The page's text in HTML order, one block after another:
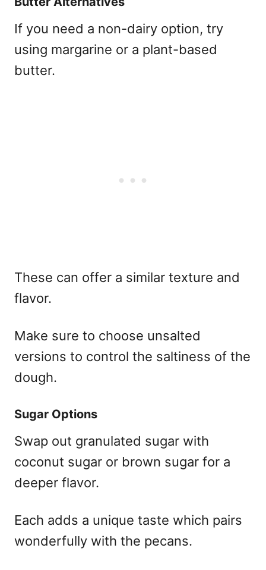
If you need a non-dairy option, try
using margarine or a plant-based
butter.
These can offer a similar texture and
flavor.
Make sure to choose unsalted
versions to control the saltiness of the
dough.
Sugar Options
Swap out granulated sugar with
coconut sugar or brown sugar for a
deeper flavor.
Each adds a unique taste which pairs
wonderfully with the pecans.